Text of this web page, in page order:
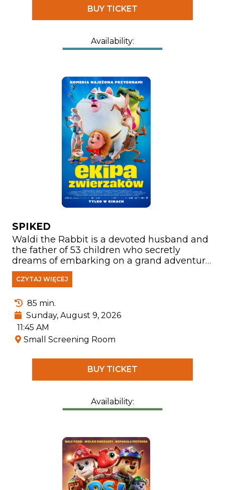
BUY TICKET
Availability:
SPIKED
Waldi the Rabbit is a devoted husband and
the father of 53 children who secretly
dreams of embarking on a grand adventure.
After suffering a head injury while rescuing
a young hedgehog named Hela from the
Count Farmazon—a fearless dragon slayer
and rescuer of princesses. Believing the
world is full of challenges awaiting him,
Waldi leaves his family behind to battle evil
and come to the aid of those in need.
CZYTAJ WIĘCEJ
85 min.
Sunday, August 9, 2026
11:45 AM
Small Screening Room
BUY TICKET
Availability: